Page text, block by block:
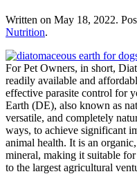
Written on May 18, 2022.
Nutrition.
For Pet Owners, in short,
readily available and
effective parasite control for
Earth (DE), also known as
versatile, and completely
ways, to achieve significant
animal health. It is an
mineral, making it suitable
to the largest agricultural